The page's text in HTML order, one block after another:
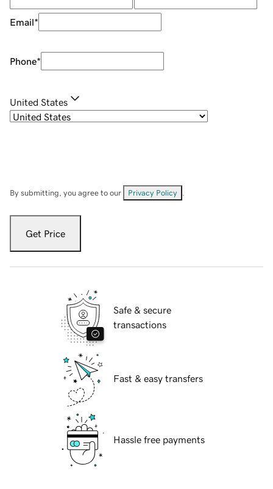
Email*
Phone*
United States
By submitting, you agree to our Privacy Policy
Get Price
Safe & secure
transactions
Fast & easy transfers
Hassle free payments